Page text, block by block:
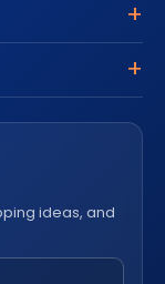
ideas, and